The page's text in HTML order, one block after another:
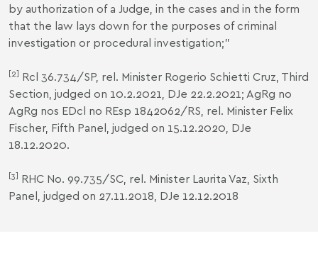
by authorization of a Judge, in the cases and in the form
that the law lays down for the purposes of criminal
investigation or procedural investigation;"
[2] Rcl 36.734/SP, rel. Minister Rogerio Schietti Cruz, Third
Section, judged on 10.2.2021, DJe 22.2.2021; AgRg no
AgRg nos EDcl no REsp 1842062/RS, rel. Minister Felix
Fischer, Fifth Panel, judged on 15.12.2020, DJe
18.12.2020.
[3] RHC No. 99.735/SC, rel. Minister Laurita Vaz, Sixth
Panel, judged on 27.11.2018, DJe 12.12.2018